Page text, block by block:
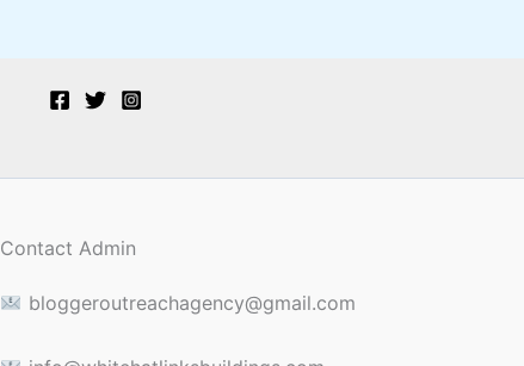
Contact Admin
bloggeroutreachagency@gmail.com